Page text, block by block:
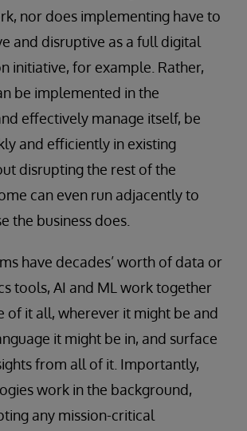
nor does implementing have to
and disruptive as a full digital
initiative, for example. Rather,
be implemented in the
effectively manage itself, be
and efficiently in existing
disrupting the rest of the
can even run adjacently to
the business does.
have decades’ worth of data or
tools, AI and ML work together
of it all, wherever it might be and
it might be in, and surface
from all of it. Importantly,
work in the background,
any mission-critical